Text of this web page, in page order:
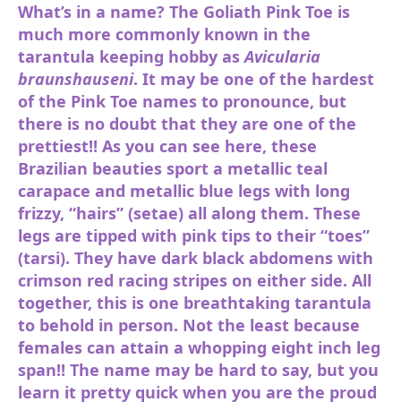
What’s in a name? The Goliath Pink Toe is
much more commonly known in the
tarantula keeping hobby asAvicularia
braunshauseni. It may be one of the hardest
of the Pink Toe names to pronounce, but
there is no doubt that they are one of the
prettiest!! As you can see here, these
Brazilian beauties sport a metallic teal
carapace and metallic blue legs with long
frizzy, “hairs” (setae) all along them. These
legs are tipped with pink tips to their “toes”
(tarsi). They have dark black abdomens with
crimson red racing stripes on either side. All
together, this is one breathtaking tarantula
to behold in person. Not the least because
females can attain a whopping eight inch leg
span!! The name may be hard to say, but you
learn it pretty quick when you are the proud